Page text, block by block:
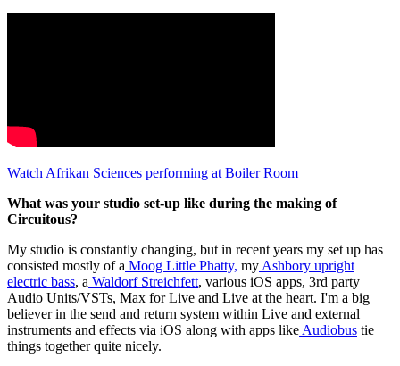
Watch Afrikan Sciences performing at Boiler Room
What was your studio set-up like during the making of
Circuitous?
My studio is constantly changing, but in recent years my set up has
consisted mostly of a Moog Little Phatty, myAshbory upright
electric bass, a Waldorf Streichfett, various iOS apps, 3rd party
Audio Units/VSTs, Max for Live and Live at the heart. I'm a big
believer in the send and return system within Live and external
instruments and effects via iOS along with apps likeAudiobus tie
things together quite nicely.